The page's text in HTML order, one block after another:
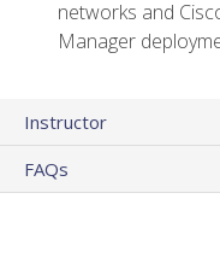
networks and
Manager
Instructor
FAQs